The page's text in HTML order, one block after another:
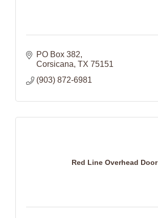
PO Box 382
Corsicana TX 75151
(903) 872-6981
Red Line Overhead Door